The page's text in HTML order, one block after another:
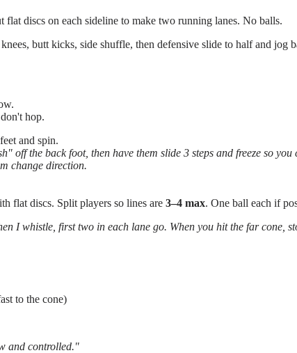
flat discs on each sideline to make two running lanes. No balls.
butt kicks, side shuffle, then defensive slide to half and jog
hop.
and spin.
off the back foot, then have them slide 3 steps and freeze so
change direction.
flat discs. Split players so lines are 3–4 max. One ball each if
I whistle, first two in each lane go. When you hit the far cone,
to the cone)
and controlled."